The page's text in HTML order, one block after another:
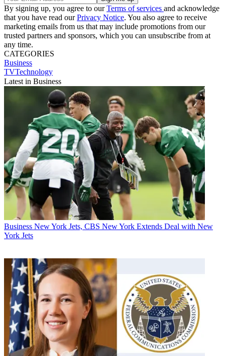
By signing up, you agree to ourTerms of services and acknowledge
that you have read ourPrivacy Notice. You also agree to receive
marketing emails from us that may include promotions from our
trusted partners and sponsors, which you can unsubscribe from at
any time.
CATEGORIES
Business
TVTechnology
Latest in Business
Business New York Jets, CBS New York Extends Deal with New
York Jets